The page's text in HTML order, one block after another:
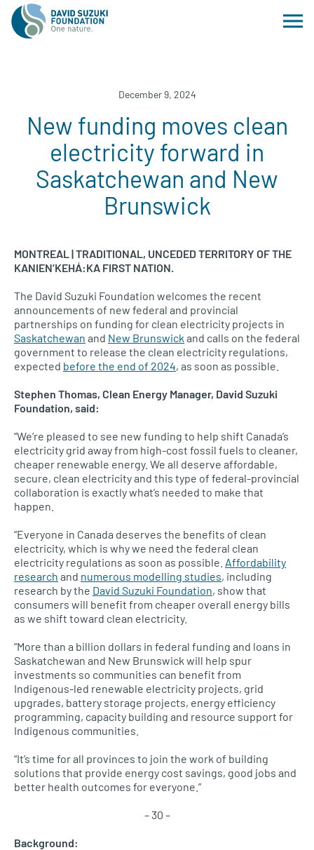
December 9, 2024
New funding moves clean
electricity forward in
Saskatchewan and New
Brunswick
MONTREAL | TRADITIONAL, UNCEDED TERRITORY OF THE
KANIEN’KEHÁ:KA FIRST NATION.
The David Suzuki Foundation welcomes the recent
announcements of new federal and provincial
partnerships on funding for clean electricity projects in
Saskatchewan and New Brunswick and calls on the federal
government to release the clean electricity regulations,
expected before the end of 2024, as soon as possible.
Stephen Thomas, Clean Energy Manager, David Suzuki
Foundation, said:
“We’re pleased to see new funding to help shift Canada’s
electricity grid away from high-cost fossil fuels to cleaner,
cheaper renewable energy. We all deserve affordable,
secure, clean electricity and this type of federal-provincial
collaboration is exactly what’s needed to make that
happen.
“Everyone in Canada deserves the benefits of clean
electricity, which is why we need the federal clean
electricity regulations as soon as possible. Affordability
research and numerous modelling studies, including
research by the David Suzuki Foundation, show that
consumers will benefit from cheaper overall energy bills
as we shift toward clean electricity.
“More than a billion dollars in federal funding and loans in
Saskatchewan and New Brunswick will help spur
investments so communities can benefit from
Indigenous-led renewable electricity projects, grid
upgrades, battery storage projects, energy efficiency
programming, capacity building and resource support for
Indigenous communities.
“It’s time for all provinces to join the work of building
solutions that provide energy cost savings, good jobs and
better health outcomes for everyone.”
– 30 –
Background: